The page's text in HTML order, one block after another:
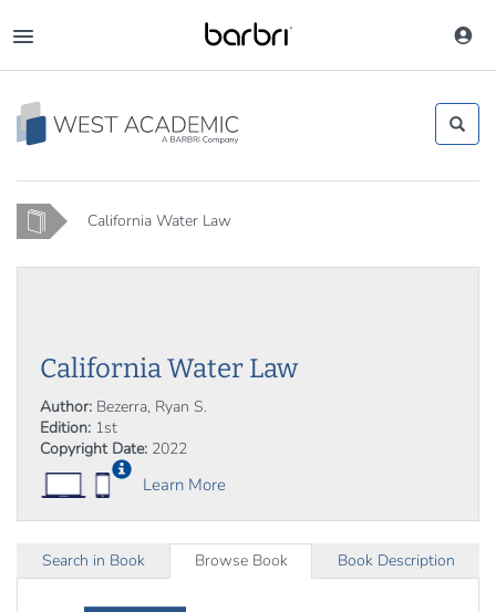
to
main
content
Home California Water Law
California Water Law
Author: Bezerra, Ryan S.
Edition: 1st
Copyright Date: 2022
Learn More
Search in Book Browse Book Book Description